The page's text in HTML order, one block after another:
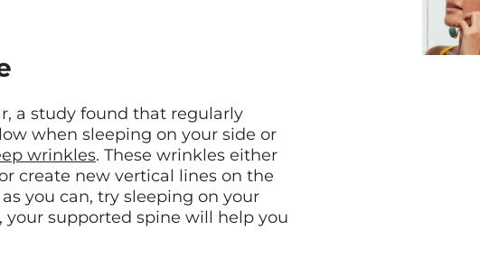
a study found that regularly
when sleeping on your side or
wrinkles. These wrinkles either
create new vertical lines on the
you can, try sleeping on your
your supported spine will help you